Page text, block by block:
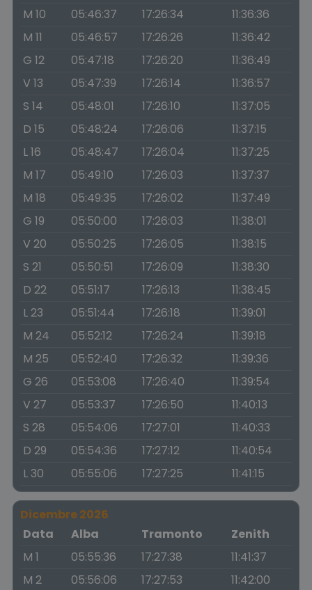
M 10
05:46:37 17:26:34
11:36:36
M 11
05:46:57 17:26:26
11:36:42
G 12
05:47:18 17:26:20
11:36:49
V 13
05:47:39 17:26:14
11:36:57
S 14
05:48:01 17:26:10
11:37:05
D 15
05:48:24 17:26:06
11:37:15
L 16
05:48:47 17:26:04
11:37:25
M 17
05:49:10 17:26:03
11:37:37
M 18
05:49:35 17:26:02
11:37:49
G 19
05:50:00 17:26:03
11:38:01
V 20
05:50:25 17:26:05
11:38:15
S 21
05:50:51 17:26:09
11:38:30
D 22
05:51:17 17:26:13
11:38:45
L 23
05:51:44 17:26:18
11:39:01
M 24
05:52:12 17:26:24
11:39:18
M 25
05:52:40 17:26:32
11:39:36
G 26
05:53:08 17:26:40
11:39:54
V 27
05:53:37 17:26:50
11:40:13
S 28
05:54:06 17:27:01
11:40:33
D 29
05:54:36 17:27:12
11:40:54
L 30
05:55:06 17:27:25 11:41:15
Dicembre 2026
Data
Alba Tramonto
Zenith
M 1
05:55:36 17:27:38
11:41:37
M 2
05:56:06 17:27:53
11:42:00